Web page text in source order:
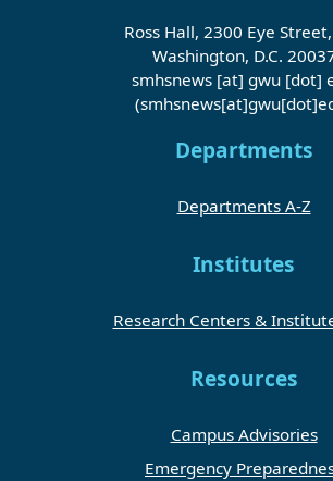
Ross Hall, 2300 Eye
Washington, D.C.
smhsnews [at] gwu [dot]
Departments
Departments A-Z
Institutes
Research Centers &
Resources
Campus Advisories
Emergency